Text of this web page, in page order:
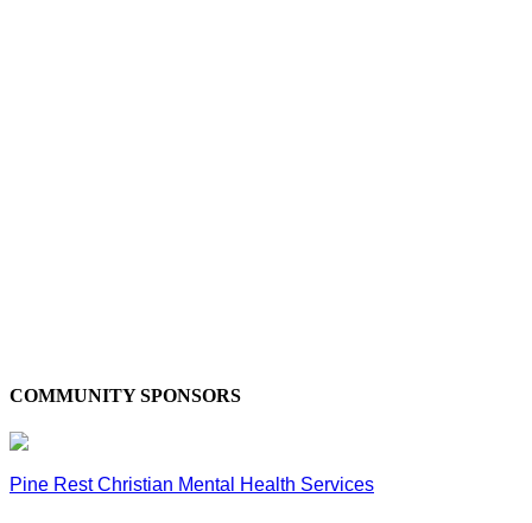
COMMUNITY SPONSORS
Pine Rest Christian Mental Health Services